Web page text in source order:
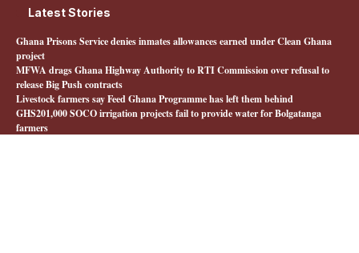
Latest Stories
Ghana Prisons Service denies inmates allowances earned under Clean Ghana
project
MFWA drags Ghana Highway Authority to RTI Commission over refusal to
release Big Push contracts
Livestock farmers say Feed Ghana Programme has left them behind
GHS201,000 SOCO irrigation projects fail to provide water for Bolgatanga
farmers